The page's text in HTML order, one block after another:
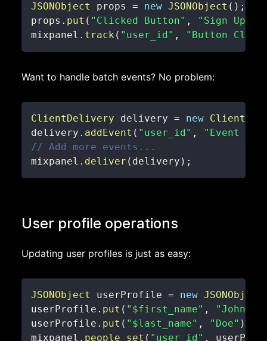
JSONObject props = new JSONObject ( ) ;
props . put ( "Clicked Button" , "Sign Up"
mixpanel . track ( "user_id" , "Button
Want to handle batch events? No problem:
ClientDelivery delivery = new
delivery . addEvent ( "user_id" ,
"Event
// Add more events...
mixpanel . deliver ( delivery ) ;
User profile operations
Updating user profiles is just as easy:
JSONObject userProfile = new JSONObject
userProfile . put ( "$first_name" , "John"
userProfile . put ( "$last_name" , "Doe" )
mixpanel . people_set ( "user_id" ,